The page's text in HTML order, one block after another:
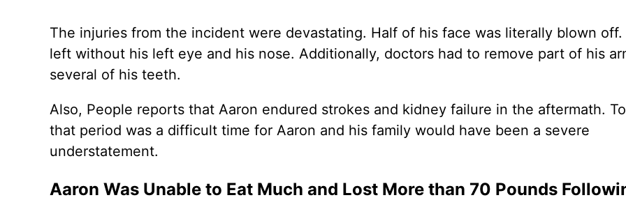
The injuries from the incident were devastating. Half of his face was literally blown off.
left without his left eye and his nose. Additionally, doctors had to remove part of his
several of his teeth.
Also, People reports that Aaron endured strokes and kidney failure in the aftermath.
that period was a difficult time for Aaron and his family would have been a severe
understatement.
Aaron Was Unable to Eat Much and Lost More than 70 Pounds